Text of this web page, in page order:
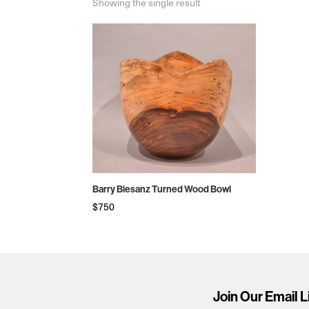
Barry Biesanz Turned Wood Bowl
$750
Join Our Email